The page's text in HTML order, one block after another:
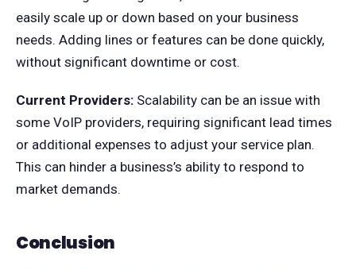
easily scale up or down based on your business
needs. Adding lines or features can be done quickly,
without significant downtime or cost.
Current Providers: Scalability can be an issue with
some VoIP providers, requiring significant lead times
or additional expenses to adjust your service plan.
This can hinder a business’s ability to respond to
market demands.
Conclusion